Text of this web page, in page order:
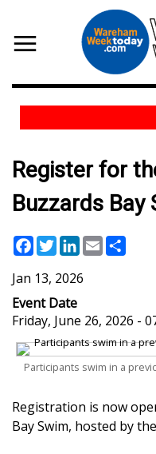
Register for
Buzzards Bay
Facebook
TwitterEmail
Jan 13, 2026
Event Date
Friday, June 26, 2026 -
Participants swim in a
Registration is now
Bay Swim, hosted by